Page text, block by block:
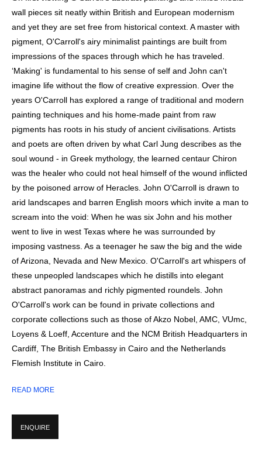
MOST RECENTLY, O'CARROLL TRAVELLED TO THE
ANCIENT CITY OF HAMPI IN SOUTHERN INDIA, WHERE
GRANITE BOULDER FIELDS, TEMPLE ARCHITECTURE
AND LIVING CULTURAL TRADITIONS HAVE BECOME THE
CATALYST FOR A SIGNIFICANT NEW BODY OF WORK.
THIS DEVELOPING SERIES EXTENDS HIS ONGOING
INVESTIGATION INTO PLACE, MEMORY AND SACRED
GEOGRAPHY, OPENING A DIALOGUE BETWEEN THE
MONUMENTAL LANDSCAPES OF INDIA, CORNWALL AND
EGYPT.
HIS WORK IS HELD IN PRIVATE COLLECTIONS
INTERNATIONALLY AND HAS BEEN EXHIBITED
EXTENSIVELY THROUGHOUT THE UK AND ABROAD.
O'CARROLL HAS EXHIBITED WORLDWIDE, INCLUDING
SOLO EXHIBITIONS WITH ROGER KATWIJK GALLERY IN
THE NETHERLANDS AND AT PAN AMSTERDAM, AS WELL
AS EXHIBITIONS AT THE HOLLY SOLOMON GALLERY IN
NEW YORK AND THE DUTCH-FLEMISH INSTITUTE IN
CAIRO. HE CONTRIBUTED TO SIGNIFICANT PROJECTS
INCLUDING THECOLOURS OF OASIS EXHIBITION AT THE
RIJKSMUSEUM VAN OUDHEDEN, LEIDEN (2012), AND THE
PROJECT. IN 2005, HE PARTICIPATED IN THE ALEXANDRIA
INTERNATIONAL BIENNIALDISCOVERING THE BOOK,
EMBASSY AND THE RESIDENCE OF THE DUTCH
AMBASSADOR IN CAIRO. HE IS COLLECTED BY BOTH
AKZO NOBEL, AMC, VUMC, LOYENS & LOEFF,
ACCENTURE, AND THE NCM BRITISH HEADQUARTERS IN
STUDIOS:CORNWALL, UK + DAKHLA OASIS, EGYPT
wall pieces sit neatly within British and European modernism
and yet they are set free from historical context. A master with
pigment, O'Carroll's airy minimalist paintings are built from
impressions of the spaces through which he has traveled.
‘Making' is fundamental to his sense of self and John can't
imagine life without the flow of creative expression. Over the
years O'Carroll has explored a range of traditional and modern
painting techniques and his home-made paint from raw
pigments has roots in his study of ancient civilisations. Artists
and poets are often driven by what Carl Jung describes as the
soul wound - in Greek mythology, the learned centaur Chiron
was the healer who could not heal himself of the wound inflicted
by the poisoned arrow of Heracles. John O'Carroll is drawn to
arid landscapes and barren English moors which invite a man to
scream into the void: When he was six John and his mother
went to live in west Texas where he was surrounded by
imposing vastness. As a teenager he saw the big and the wide
of Arizona, Nevada and New Mexico. O'Carroll's art whispers of
these unpeopled landscapes which he distills into elegant
abstract panoramas and richly pigmented roundels. John
O'Carroll's work can be found in private collections and
corporate collections such as those of Akzo Nobel, AMC, VUmc,
Loyens & Loeff, Accenture and the NCM British Headquarters in
Cardiff, The British Embassy in Cairo and the Netherlands
Flemish Institute in Cairo.
READ MORE
ENQUIRE